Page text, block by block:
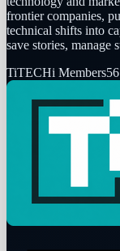
frontier companies,
technical shifts into
save stories, manage
TiTECHi Members